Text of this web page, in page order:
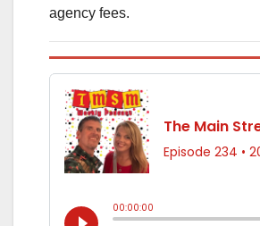
agency fees.